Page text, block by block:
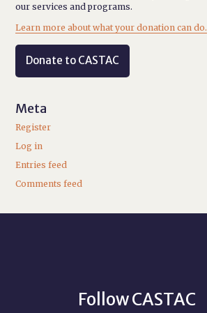
our services and programs.
Learn more about what your donation can do.
Donate to CASTAC
Meta
Register
Log in
Entries feed
Comments feed
Follow CASTAC